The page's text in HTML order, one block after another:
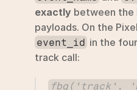
exactly between the
event_id in the
track call:
fbq('track',